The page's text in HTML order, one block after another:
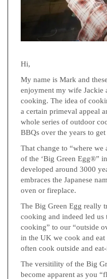
Hi,
My name is Mark and
enjoyment my wife Jackie
cooking. The idea of
a certain primeval appeal
whole series of outdoor
BBQs over the years to
That change to “where
of the ‘Big Green Egg®”
developed around 3000
embraces the Japanese
oven or fireplace.
The Big Green Egg really
cooking and indeed led
cooking” to our “outside
in the UK we cook and
often cook outside and
The versitility of the Big
become apparent as you